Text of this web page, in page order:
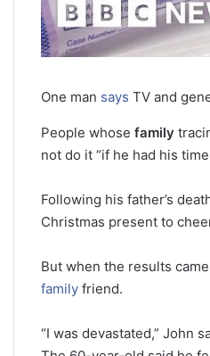
One man says TV and
People whose family
not do it “if he had his time
Following his father’s
Christmas present to
But when the results
family friend.
“I was devastated,” John